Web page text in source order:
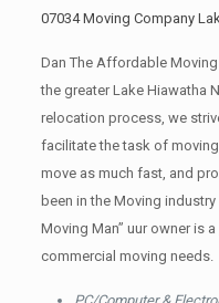
07034 Moving Company
Dan The Affordable
the greater Lake Hiawatha
relocation process, we
facilitate the task of
move as much fast, and
been in the Moving
Moving Man” uur owner is
commercial moving needs.